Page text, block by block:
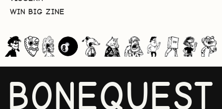
WIN BIG ZINE
BONEQUEST